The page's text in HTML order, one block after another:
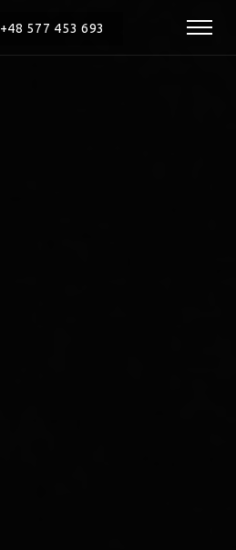
+48 577 453 693